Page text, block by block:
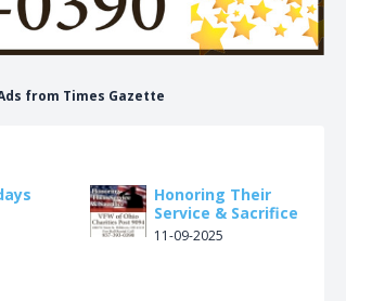
from Times Gazette
Honoring Their
Service & Sacrifice
11-09-2025